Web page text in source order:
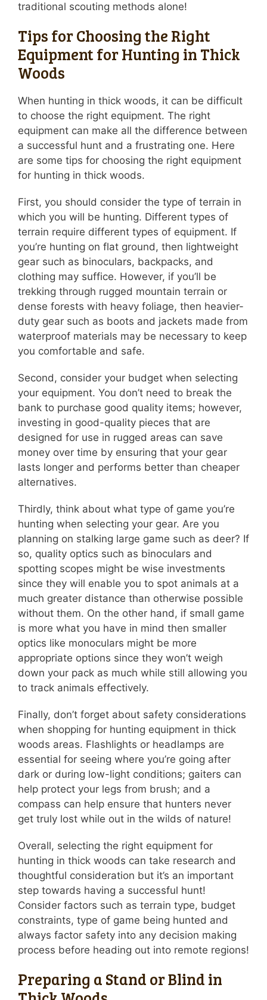
traditional scouting methods alone!
Tips for Choosing the Right
Equipment for Hunting in Thick
Woods
When hunting in thick woods, it can be difficult
to choose the right equipment. The right
equipment can make all the difference between
a successful hunt and a frustrating one. Here
are some tips for choosing the right equipment
for hunting in thick woods.
First, you should consider the type of terrain in
which you will be hunting. Different types of
terrain require different types of equipment. If
you’re hunting on flat ground, then lightweight
gear such as binoculars, backpacks, and
clothing may suffice. However, if you’ll be
trekking through rugged mountain terrain or
dense forests with heavy foliage, then heavier-
duty gear such as boots and jackets made from
waterproof materials may be necessary to keep
you comfortable and safe.
Second, consider your budget when selecting
your equipment. You don’t need to break the
bank to purchase good quality items; however,
investing in good-quality pieces that are
designed for use in rugged areas can save
money over time by ensuring that your gear
lasts longer and performs better than cheaper
alternatives.
Thirdly, think about what type of game you’re
hunting when selecting your gear. Are you
planning on stalking large game such as deer? If
so, quality optics such as binoculars and
spotting scopes might be wise investments
since they will enable you to spot animals at a
much greater distance than otherwise possible
without them. On the other hand, if small game
is more what you have in mind then smaller
optics like monoculars might be more
appropriate options since they won’t weigh
down your pack as much while still allowing you
to track animals effectively.
Finally, don’t forget about safety considerations
when shopping for hunting equipment in thick
woods areas. Flashlights or headlamps are
essential for seeing where you’re going after
dark or during low-light conditions; gaiters can
help protect your legs from brush; and a
compass can help ensure that hunters never
get truly lost while out in the wilds of nature!
Overall, selecting the right equipment for
hunting in thick woods can take research and
thoughtful consideration but it’s an important
step towards having a successful hunt!
Consider factors such as terrain type, budget
constraints, type of game being hunted and
always factor safety into any decision making
process before heading out into remote regions!
Preparing a Stand or Blind in